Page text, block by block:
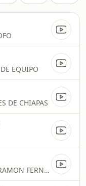
EQUIPO
DE CHIAPAS
9 MOMENTOS DE JOSE RAMON FERNANDEZ